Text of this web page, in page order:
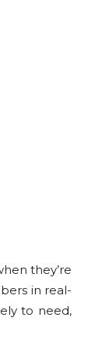
they’re
in real-
to need,